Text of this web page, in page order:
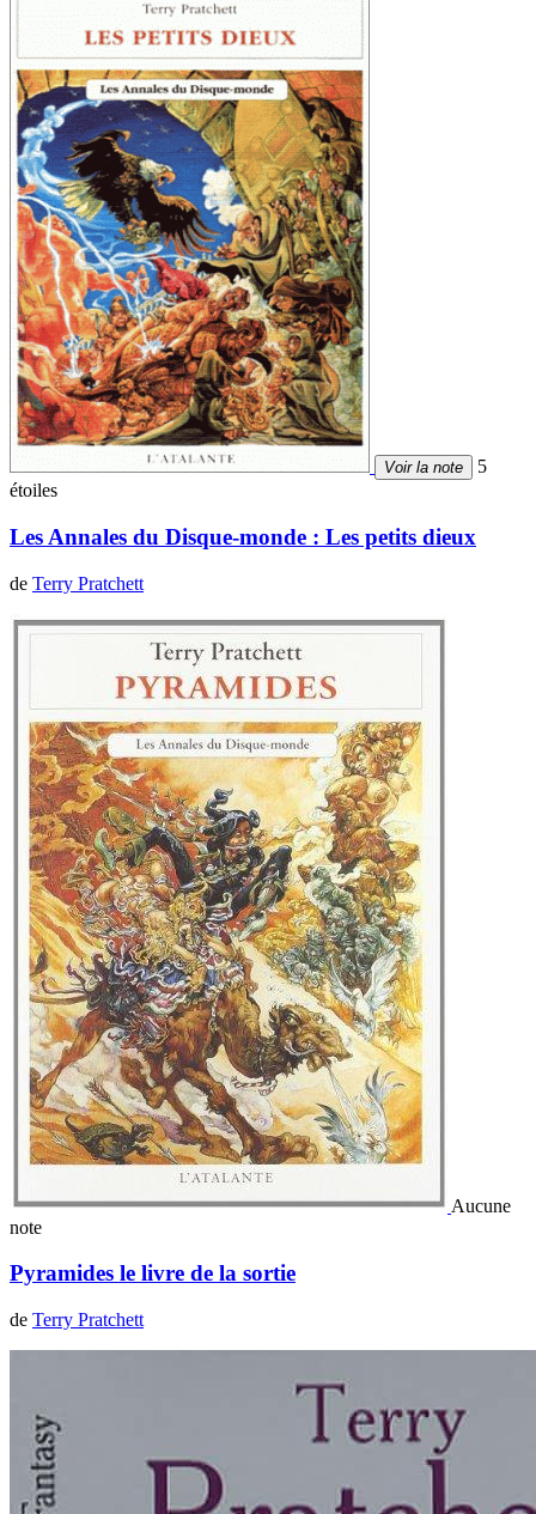
Voir la note
5
étoiles
Les Annales du Disque-monde : Les petits dieux
de Terry Pratchett
Aucune
note
Pyramides le livre de la sortie
de Terry Pratchett